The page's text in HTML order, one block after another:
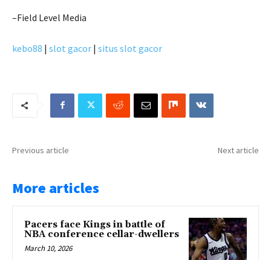
–Field Level Media
kebo88 | slot gacor | situs slot gacor
Previous article Next article
More articles
Pacers face Kings in battle of
NBA conference cellar-dwellers
March 10, 2026